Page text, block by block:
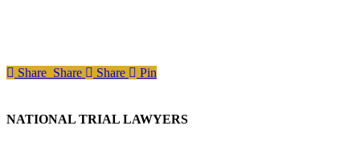
Share Share Share Pin
NATIONAL TRIAL LAWYERS